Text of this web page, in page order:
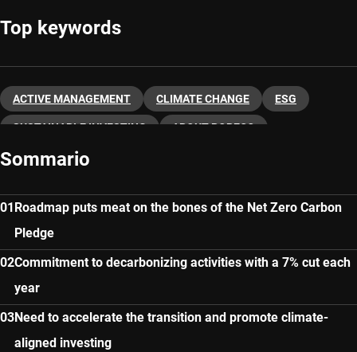
Top keywords
ACTIVE MANAGEMENT CLIMATE CHANGE ESG
SUSTAINABLE INVESTING ABOUT ROBECO
Sommario
Roadmap puts meat on the bones of the Net Zero Carbon
Pledge
Commitment to decarbonizing activities with a 7% cut each
year
Need to accelerate the transition and promote climate-
aligned investing